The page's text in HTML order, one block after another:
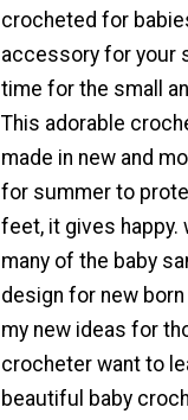
crocheted for
accessory for your
time for the small
This adorable
made in new and
for summer to
feet, it gives happy.
many of the baby
design for new
my new ideas for
crocheter want to
beautiful baby